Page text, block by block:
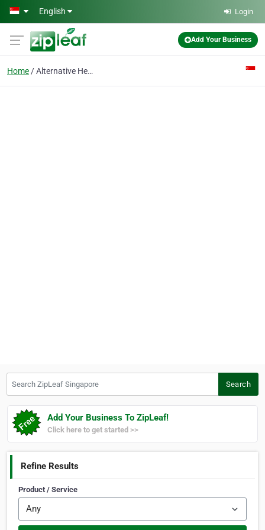
Skip to main content
English Login
Add Your Business
Home Alternative Health
Search
Add Your Business To ZipLeaf!
Click here to get started >>
Refine Results
Product / Service